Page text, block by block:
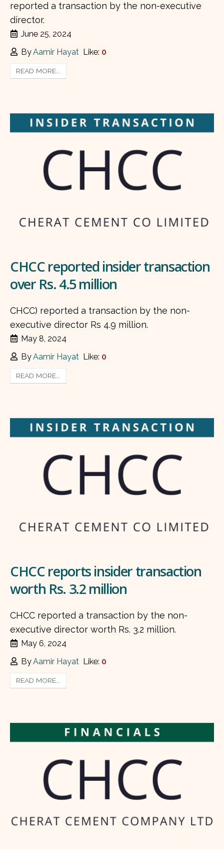
reported a transaction by the non-executive
director.
June 25, 2024
ByAamir Hayat Like: 0
READ MORE...
CHCC reported insider transaction
over Rs. 4.5 million
CHCC) reported a transaction by the non-
executive director Rs 4.9 million.
May 8, 2024
ByAamir Hayat Like: 0
READ MORE...
CHCC reports insider transaction
worth Rs. 3.2 million
CHCC reported a transaction by the non-
executive director worth Rs. 3.2 million.
May 6, 2024
ByAamir Hayat Like: 0
READ MORE...